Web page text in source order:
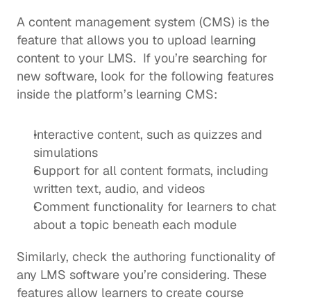
A content management system (CMS) is the
feature that allows you to upload learning
content to your LMS.  If you’re searching for
new software, look for the following features
inside the platform’s learning CMS:
Interactive content, such as quizzes and
simulations
Support for all content formats, including
written text, audio, and videos
Comment functionality for learners to chat
about a topic beneath each module
Similarly, check the authoring functionality of
any LMS software you’re considering. These
features allow learners to create course